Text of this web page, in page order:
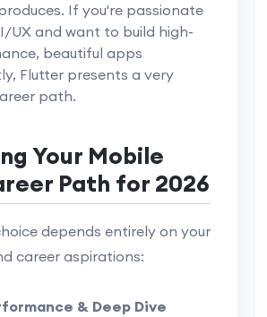
If you're passionate
UX and want to build high-
beautiful apps
Flutter presents a very
path.
Your Mobile
Path for 2026
depends entirely on your
career aspirations:
& Deep Dive